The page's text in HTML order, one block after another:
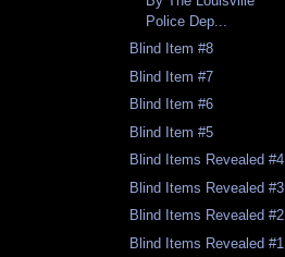
Police Dep...
Blind Item #8
Blind Item #7
Blind Item #6
Blind Item #5
Blind Items Revealed #4
Blind Items Revealed #3
Blind Items Revealed #2
Blind Items Revealed #1